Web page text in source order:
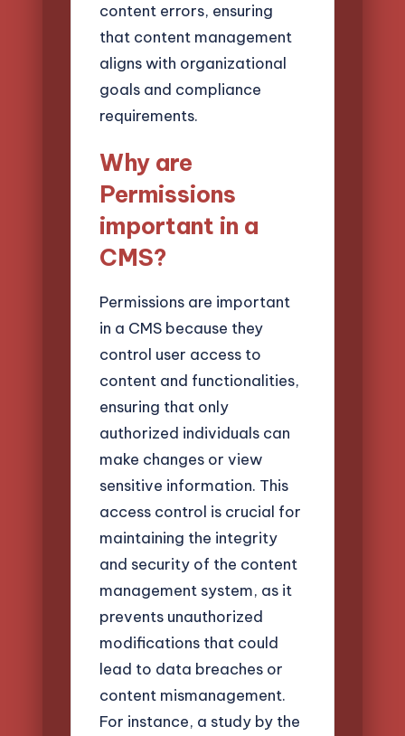
content errors, ensuring
that content management
aligns with organizational
goals and compliance
requirements.
Why are
Permissions
important in a
CMS?
Permissions are important
in a CMS because they
control user access to
content and functionalities,
ensuring that only
authorized individuals can
make changes or view
sensitive information. This
access control is crucial for
maintaining the integrity
and security of the content
management system, as it
prevents unauthorized
modifications that could
lead to data breaches or
content mismanagement.
For instance, a study by the